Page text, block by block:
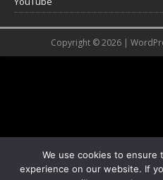
Copyright © 2026 |
We use cookies to
experience on our website. If